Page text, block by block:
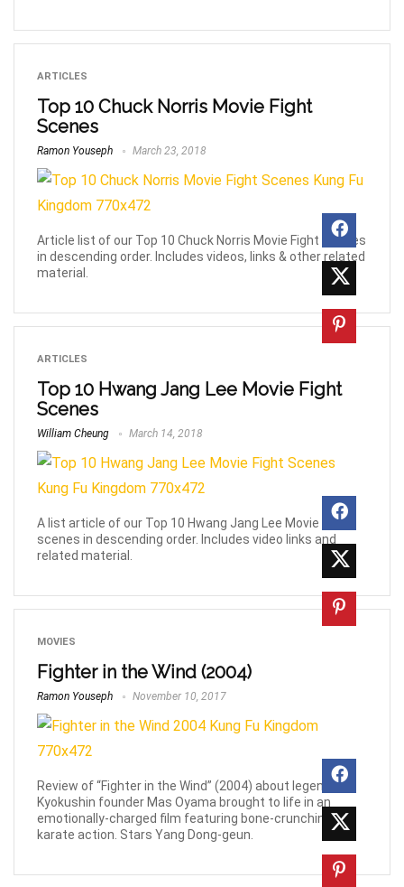
ARTICLES
Top 10 Chuck Norris Movie Fight
Scenes
Ramon Youseph March 23, 2018
Article list of our Top 10 Chuck Norris Movie Fight Scenes
in descending order. Includes videos, links & other related
material.
ARTICLES
Top 10 Hwang Jang Lee Movie Fight
Scenes
William Cheung March 14, 2018
A list article of our Top 10 Hwang Jang Lee Movie Fight
scenes in descending order. Includes video links and
related material.
MOVIES
Fighter in the Wind (2004)
Ramon Youseph November 10, 2017
Review of “Fighter in the Wind” (2004) about legendary
Kyokushin founder Mas Oyama brought to life in an
emotionally-charged film featuring bone-crunching
karate action. Stars Yang Dong-geun.